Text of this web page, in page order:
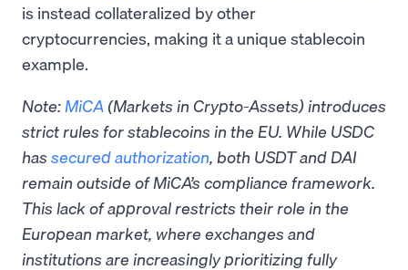
is instead collateralized by other
cryptocurrencies, making it a unique stablecoin
example.
Note: MiCA (Markets in Crypto-Assets) introduces
strict rules for stablecoins in the EU. While USDC
has secured authorization, both USDT and DAI
remain outside of MiCA’s compliance framework.
This lack of approval restricts their role in the
European market, where exchanges and
institutions are increasingly prioritizing fully